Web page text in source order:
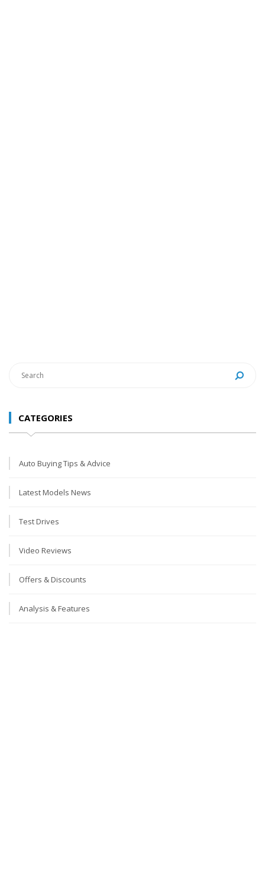
CATEGORIES
Auto Buying Tips & Advice
Latest Models News
Test Drives
Video Reviews
Offers & Discounts
Analysis & Features